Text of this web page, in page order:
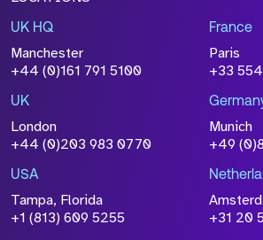
File Name
Size
browse
Attach CV
Please click this box to
information you have provided
processed in accordance with
Policy
UK HQ
Manchester
+44 (0)161 791 5100
France
Paris
+33
UK
London
+44 (0)203 983 0770
Munich
+49
USA
Tampa, Florida
+1 (813) 609 5255
+31 20